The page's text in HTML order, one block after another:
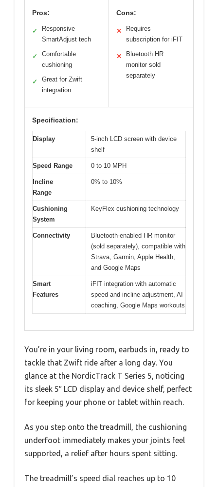
Pros:
✓
Responsive
SmartAdjust tech
✓
Comfortable
cushioning
✓
Great for Zwift
integration
Cons:
✕
Requires
subscription for iFIT
✕
Bluetooth HR
monitor sold
separately
Specification:
Display
5-inch LCD screen with device
shelf
Speed Range 0 to 10 MPH
Incline
Range
0% to 10%
Cushioning
System
KeyFlex cushioning technology
Connectivity
Bluetooth-enabled HR monitor
(sold separately), compatible with
Strava, Garmin, Apple Health,
and Google Maps
Smart
Features
iFIT integration with automatic
speed and incline adjustment, AI
coaching, Google Maps workouts
You’re in your living room, earbuds in, ready to
tackle that Zwift ride after a long day. You
glance at the NordicTrack T Series 5, noticing
its sleek 5″ LCD display and device shelf, perfect
for keeping your phone or tablet within reach.
As you step onto the treadmill, the cushioning
underfoot immediately makes your joints feel
supported, a relief after hours spent sitting.
The treadmill’s speed dial reaches up to 10